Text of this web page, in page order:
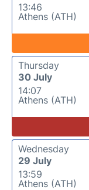
13:46
Athens (ATH)
Thursday
30 July
14:07
Athens (ATH)
Wednesday
29 July
13:59
Athens (ATH)